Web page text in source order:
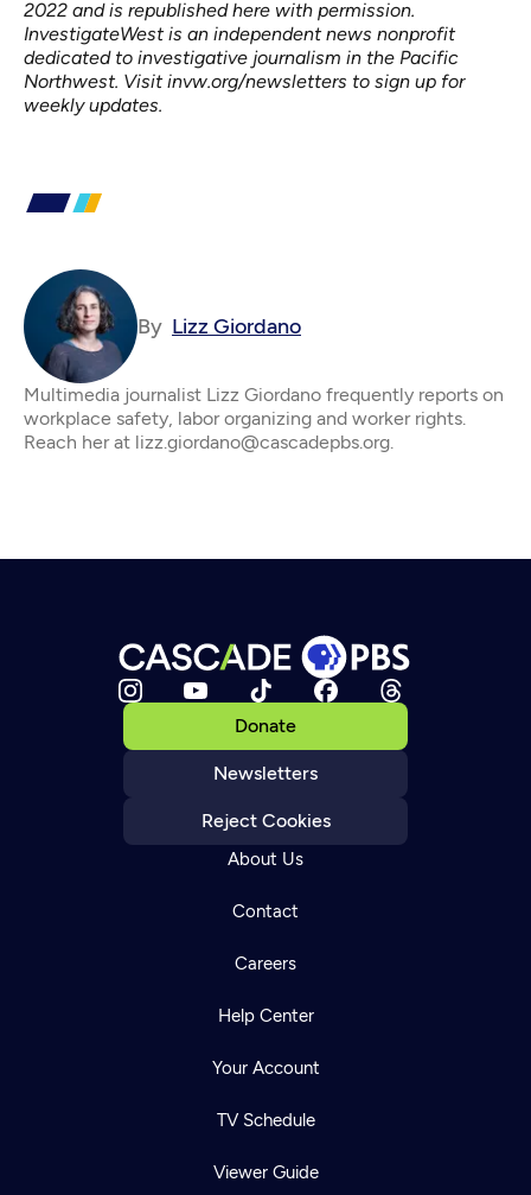
2022 and is republished here with permission.
InvestigateWestis an independent news nonprofit
dedicated to investigative journalism in the Pacific
Northwest. Visitinvw.org/newsletters to sign up for
weekly updates.
By Lizz Giordano
Multimedia journalist Lizz Giordano frequently reports on
workplace safety, labor organizing and worker rights.
Reach her at lizz.giordano@cascadepbs.org.
Donate
Newsletters
Reject Cookies
About Us
Contact
Careers
Help Center
Your Account
TV Schedule
Viewer Guide